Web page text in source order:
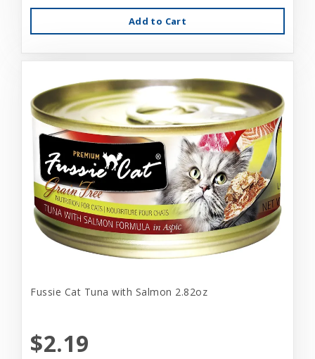
Add to Cart
Fussie Cat Tuna with Salmon 2.82oz
$2.19